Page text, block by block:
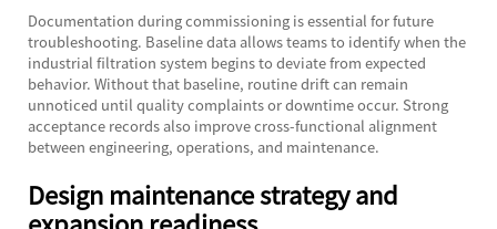
Documentation during commissioning is essential for future
troubleshooting. Baseline data allows teams to identify when the
industrial filtration system begins to deviate from expected
behavior. Without that baseline, routine drift can remain
unnoticed until quality complaints or downtime occur. Strong
acceptance records also improve cross-functional alignment
between engineering, operations, and maintenance.
Design maintenance strategy and